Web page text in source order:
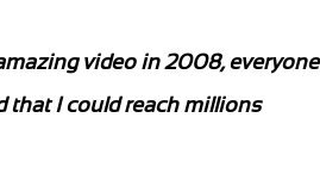
video in 2008, everyone
that I could reach millions